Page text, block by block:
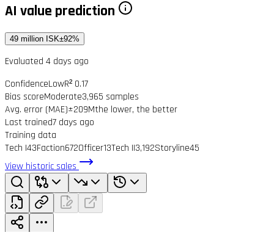
AI value prediction
49 million ISK±92%
Evaluated 4 days ago
ConfidenceLowR² 0.17
Bias scoreModerate3,965 samples
Avg. error (MAE)±209Mthe lower, the better
Last trained7 days ago
Training data
Tech I43Faction672Officer13Tech II3,192Storyline45
View historic sales